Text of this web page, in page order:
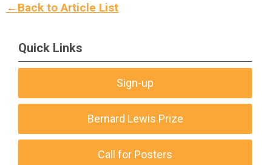
←Back to Article List
Quick Links
Sign-up
Bernard Lewis Prize
Call for Posters